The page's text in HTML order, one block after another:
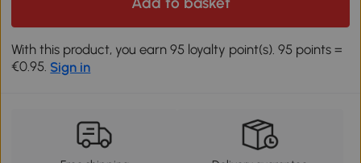
With this product, you earn 95 loyalty point(s). 95 points =
€0.95. Sign in